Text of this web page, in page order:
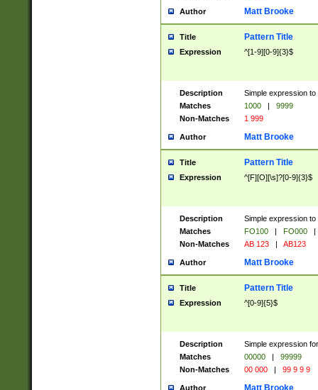
Author Matt Brooke
Title Pattern Title
Expression ^[1-9][0-9]{3}$
Description
Simple expression
Matches
1000 |
9999
Non-Matches
1 999
Author Matt Brooke
Title Pattern Title
Expression ^[F][O][\s]?[0-9]{3}$
Description
Simple expression
Matches
FO100 | FO000
|
Non-Matches
AB 123 | AB123
Author Matt Brooke
Title Pattern Title
Expression ^[0-9]{5}$
Description
Simple expression
Matches
00000 |
99999
Non-Matches
00 000 | 99 9 9 9
Author Matt Brooke